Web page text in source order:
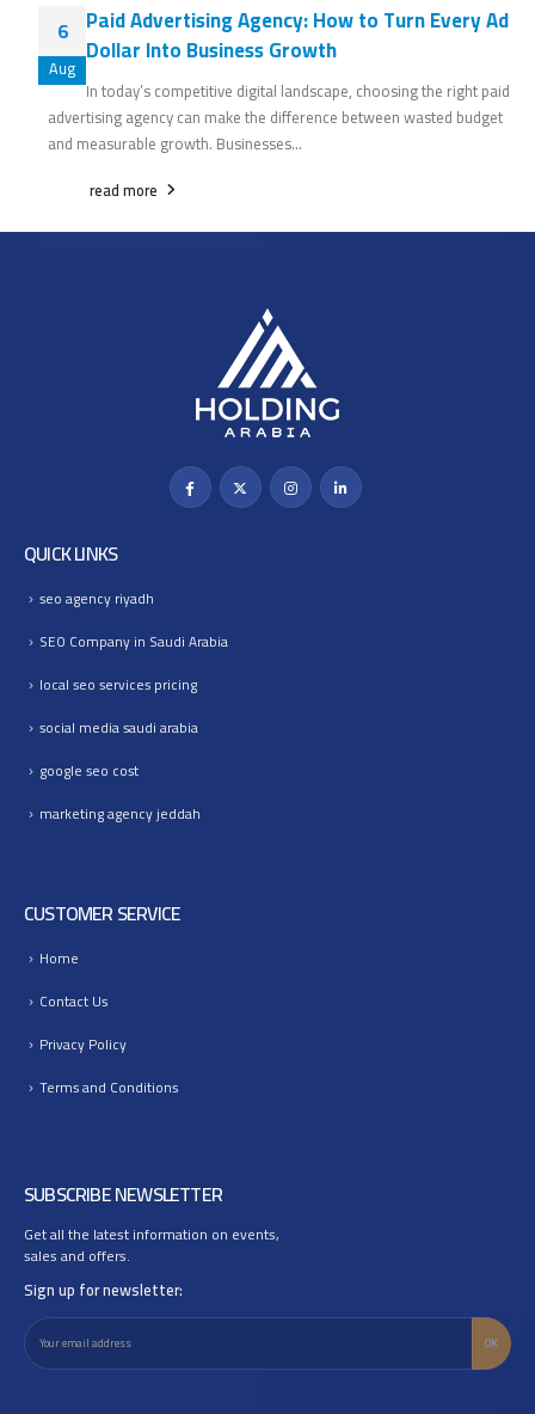
6
Aug
Paid Advertising Agency: How to Turn Every Ad
Dollar Into Business Growth
In today’s competitive digital landscape, choosing the right paid
advertising agency can make the difference between wasted budget
and measurable growth. Businesses...
read more
QUICK LINKS
seo agency riyadh
SEO Company in Saudi Arabia
local seo services pricing
social media saudi arabia
google seo cost
marketing agency jeddah
CUSTOMER SERVICE
Home
Contact Us
Privacy Policy
Terms and Conditions
SUBSCRIBE NEWSLETTER
Get all the latest information on events,
sales and offers.
Sign up for newsletter: